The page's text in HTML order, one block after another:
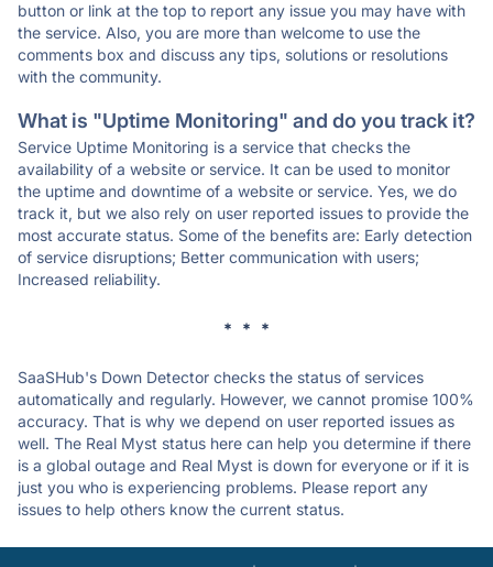
button or link at the top to report any issue you may have with
the service. Also, you are more than welcome to use the
comments box and discuss any tips, solutions or resolutions
with the community.
What is "Uptime Monitoring" and do you track it?
Service Uptime Monitoring is a service that checks the
availability of a website or service. It can be used to monitor
the uptime and downtime of a website or service. Yes, we do
track it, but we also rely on user reported issues to provide the
most accurate status. Some of the benefits are: Early detection
of service disruptions; Better communication with users;
Increased reliability.
* * *
SaaSHub's Down Detector checks the status of services
automatically and regularly. However, we cannot promise 100%
accuracy. That is why we depend on user reported issues as
well. The Real Myst status here can help you determine if there
is a global outage and Real Myst is down for everyone or if it is
just you who is experiencing problems. Please report any
issues to help others know the current status.